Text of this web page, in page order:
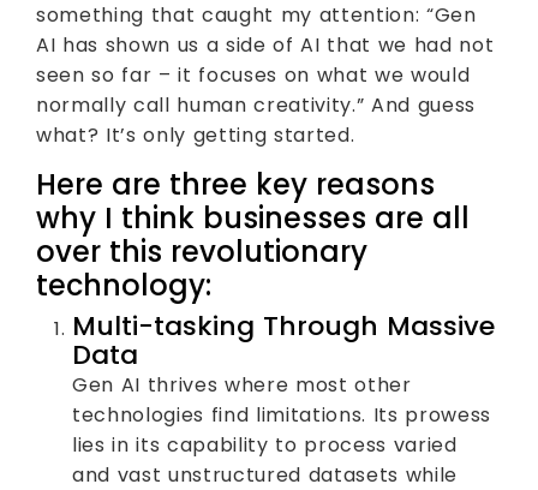
something that caught my attention: “Gen
AI has shown us a side of AI that we had not
seen so far – it focuses on what we would
normally call human creativity.” And guess
what? It’s only getting started.
Here are three key reasons
why I think businesses are all
over this revolutionary
technology:
Multi-tasking Through Massive
Data
Gen AI thrives where most other
technologies find limitations. Its prowess
lies in its capability to process varied
and vast unstructured datasets while